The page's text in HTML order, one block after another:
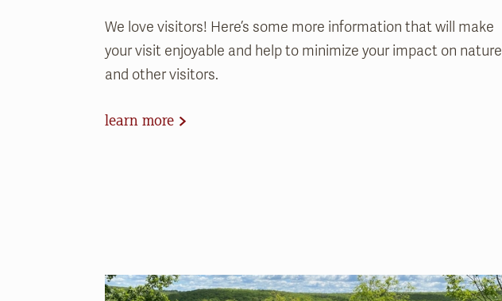
We love visitors! Here’s some more information that will make
your visit enjoyable and help to minimize your impact on nature
and other visitors.
learn more